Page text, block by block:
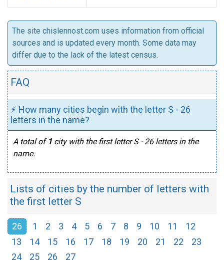
The site chislennost.com uses information from official
sources and is updated every month. Some data may
differ due to the lack of the latest census.
FAQ
⚡ How many cities begin with the letter S - 26
letters in the name?
A total of 1city with the first letter S - 26 letters in the
name.
Lists of cities by the number of letters with
the first letter S
26 1 2 3 4 5 6 7 8 9 10 11
12
13
14 15 16 17 18 19 20 21 22
23
24
25 26 27